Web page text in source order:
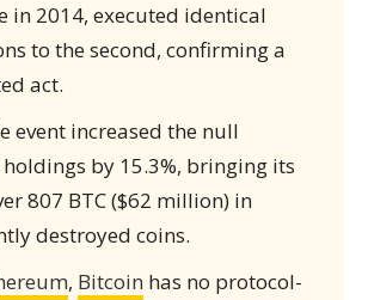
in 2014, executed identical
to the second, confirming a
act.
event increased the null
holdings by 15.3%, bringing its
807 BTC ($62 million) in
destroyed coins.
, Bitcoin has no protocol-